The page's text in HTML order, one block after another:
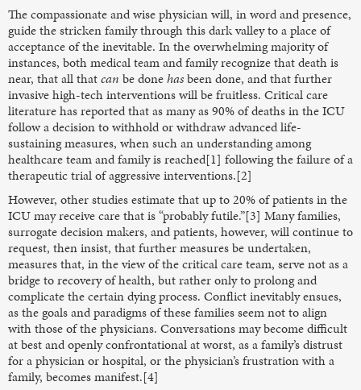
The compassionate and wise physician will, in word and presence,
guide the stricken family through this dark valley to a place of
acceptance of the inevitable. In the overwhelming majority of
instances, both medical team and family recognize that death is
near, that all thatcan be donehasbeen done, and that further
invasive high-tech interventions will be fruitless. Critical care
literature has reported that as many as 90% of deaths in the ICU
follow a decision to withhold or withdraw advanced life-
sustaining measures, when such an understanding among
healthcare team and family is reached[1] following the failure of a
therapeutic trial of aggressive interventions.[2]
However, other studies estimate that up to 20% of patients in the
ICU may receive care that is “probably futile.”[3] Many families,
surrogate decision makers, and patients, however, will continue to
request, then insist, that further measures be undertaken,
measures that, in the view of the critical care team, serve not as a
bridge to recovery of health, but rather only to prolong and
complicate the certain dying process. Conflict inevitably ensues,
as the goals and paradigms of these families seem not to align
with those of the physicians. Conversations may become difficult
at best and openly confrontational at worst, as a family’s distrust
for a physician or hospital, or the physician’s frustration with a
family, becomes manifest.[4]